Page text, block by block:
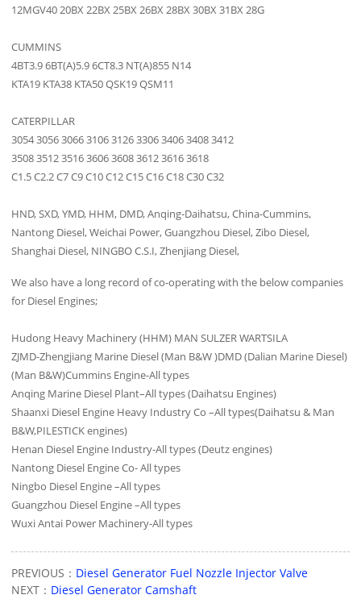
12MGV40 20BX 22BX 25BX 26BX 28BX 30BX 31BX 28G
CUMMINS
4BT3.9 6BT(A)5.9 6CT8.3 NT(A)855 N14
KTA19 KTA38 KTA50 QSK19 QSM11
CATERPILLAR
3054 3056 3066 3106 3126 3306 3406 3408 3412
3508 3512 3516 3606 3608 3612 3616 3618
C1.5 C2.2 C7 C9 C10 C12 C15 C16 C18 C30 C32
HND, SXD, YMD, HHM, DMD, Anqing-Daihatsu, China-Cummins,
Nantong Diesel, Weichai Power, Guangzhou Diesel, Zibo Diesel,
Shanghai Diesel, NINGBO C.S.I, Zhenjiang Diesel,
We also have a long record of co-operating with the below companies
for Diesel Engines;
Hudong Heavy Machinery (HHM) MAN SULZER WARTSILA
ZJMD-Zhengjiang Marine Diesel (Man B&W )DMD (Dalian Marine Diesel)
(Man B&W)Cummins Engine-All types
Anqing Marine Diesel Plant–All types (Daihatsu Engines)
Shaanxi Diesel Engine Heavy Industry Co –All types(Daihatsu & Man
B&W,PILESTICK engines)
Henan Diesel Engine Industry-All types (Deutz engines)
Nantong Diesel Engine Co- All types
Ningbo Diesel Engine –All types
Guangzhou Diesel Engine –All types
Wuxi Antai Power Machinery-All types
PREVIOUS： Diesel Generator Fuel Nozzle Injector Valve
NEXT： Diesel Generator Camshaft